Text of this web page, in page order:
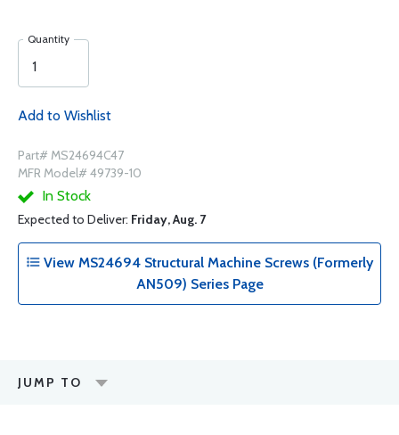
Quantity
Add to Wishlist
Part# MS24694C47
MFR Model# 49739-10
In Stock
Expected to Deliver: Friday, Aug. 7
View MS24694 Structural Machine Screws (Formerly
AN509) Series Page
JUMP TO